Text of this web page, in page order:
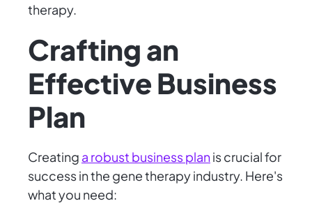
therapy.
Crafting an
Effective Business
Plan
Creating a robust business planis crucial for
success in the gene therapy industry. Here's
what you need: